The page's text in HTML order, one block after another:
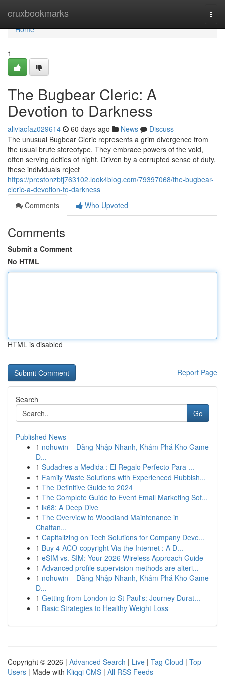
cruxbookmarks
Home
Home
1
The Bugbear Cleric: A
Devotion to Darkness
aliviacfaz029614 60 days ago News
Discuss
The unusual Bugbear Cleric represents a grim divergence from
the usual brute stereotype. They embrace powers of the void,
often serving deities of night. Driven by a corrupted sense of duty,
these individuals reject
https://prestonzbtj763102.look4blog.com/79397068/the-bugbear-
cleric-a-devotion-to-darkness
Comments
Who Upvoted
Comments
Submit a Comment
No HTML
HTML is disabled
Report Page
Search
Go
Published News
1 nohuwin – Đăng Nhập Nhanh, Khám Phá Kho Game
Đ...
1 Sudadres a Medida : El Regalo Perfecto Para ...
1 Family Waste Solutions with Experienced Rubbish...
1 The Definitive Guide to 2024
1 The Complete Guide to Event Email Marketing Sof...
1 lk68: A Deep Dive
1 The Overview to Woodland Maintenance in
Chattan...
1 Capitalizing on Tech Solutions for Company Deve...
1 Buy 4-ACO-copyright Via the Internet : A D...
1 eSIM vs. SIM: Your 2026 Wireless Approach Guide
1 Advanced profile supervision methods are alteri...
1 nohuwin – Đăng Nhập Nhanh, Khám Phá Kho Game
Đ...
1 Getting from London to St Paul's: Journey Durat...
1 Basic Strategies to Healthy Weight Loss
Copyright © 2026 | Advanced Search | Live | Tag Cloud | Top
Users | Made with Kliqqi CMS | All RSS Feeds